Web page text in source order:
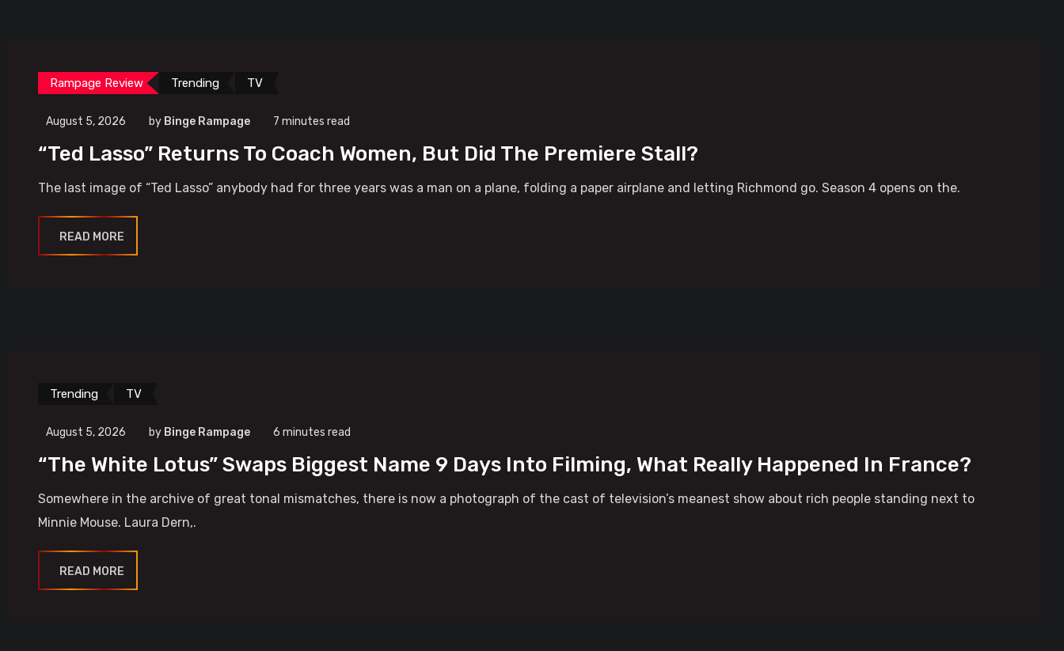
Rampage Review Trending TV
August 5, 2026 by Binge Rampage 7 minutes read
“Ted Lasso” Returns To Coach Women, But Did The Premiere Stall?
The last image of “Ted Lasso” anybody had for three years was a man on a plane, folding a paper airplane and letting Richmond go. Season 4 opens on the.
READ MORE
Trending TV
August 5, 2026 by Binge Rampage 6 minutes read
“The White Lotus” Swaps Biggest Name 9 Days Into Filming, What Really Happened In France?
Somewhere in the archive of great tonal mismatches, there is now a photograph of the cast of television’s meanest show about rich people standing next to
Minnie Mouse. Laura Dern,.
READ MORE